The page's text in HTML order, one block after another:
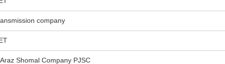
company
Shomal Company PJSC